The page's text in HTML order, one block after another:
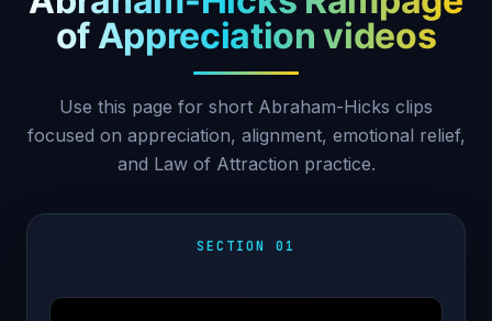
of Appreciation videos
Use this page for short Abraham-Hicks clips
focused on appreciation, alignment, emotional relief,
and Law of Attraction practice.
SECTION 01